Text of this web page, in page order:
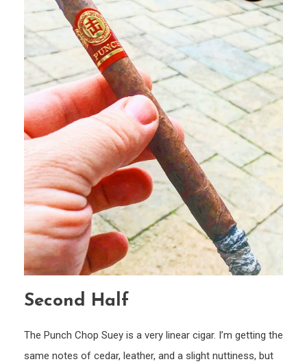
Second Half
The Punch Chop Suey is a very linear cigar. I’m getting the
same notes of cedar, leather, and a slight nuttiness, but